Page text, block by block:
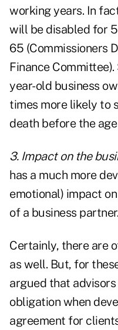
working years. In
will be disabled for
65 (Commissioners
Finance
year-old business
times more likely to
death before the
3. Impact on the
has a much more
emotional) impact
of a business partner.
Certainly, there are
as well. But, for
argued that
obligation when
agreement for